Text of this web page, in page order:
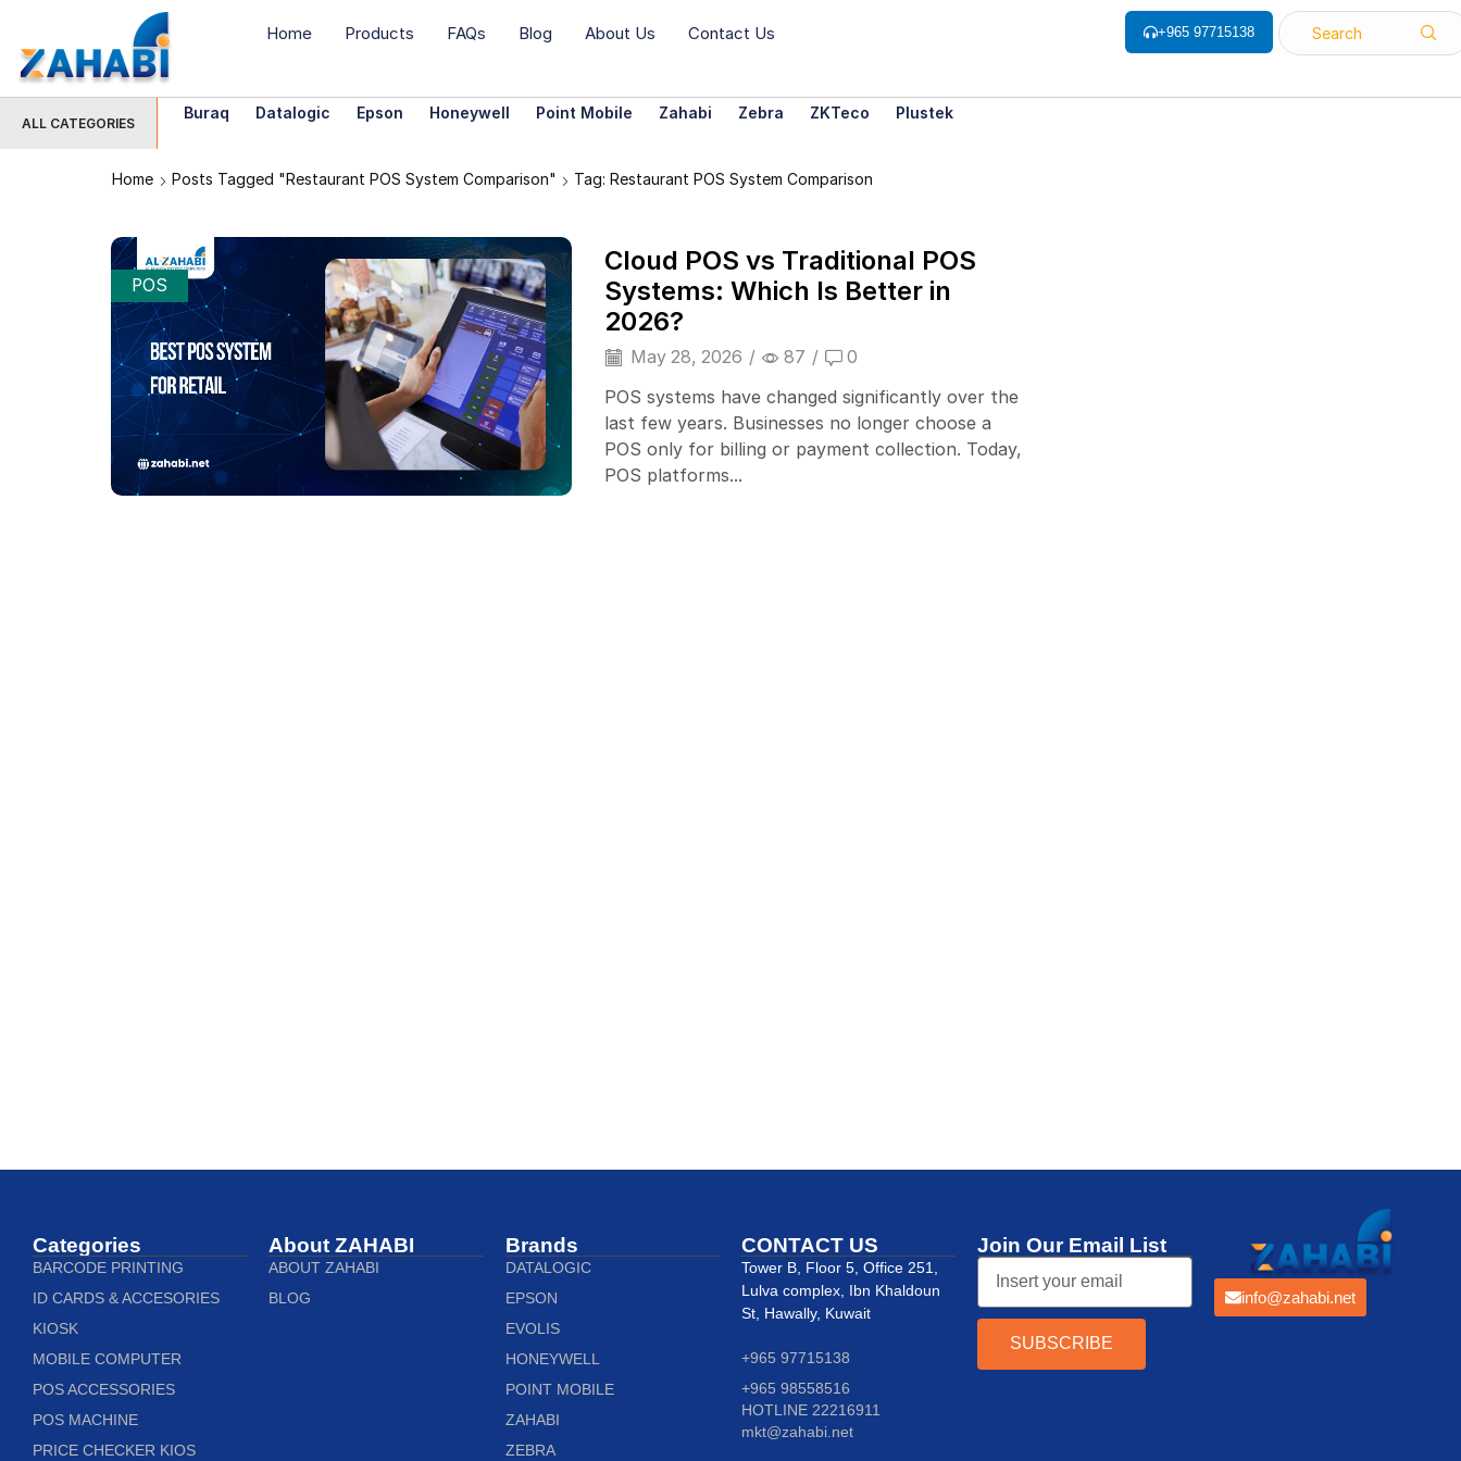
Home Products FAQs Blog About Us Contact Us +965 97715138 Search
ALL CATEGORIES
Buraq Datalogic Epson Honeywell Point Mobile Zahabi Zebra ZKTeco Plustek
Home Posts Tagged "restaurant POS System Comparison" Tag: Restaurant POS System Comparison
POS
Cloud POS vs Traditional POS
Systems: Which Is Better in
2026?
May 28, 2026 / 87 / 0
POS systems have changed significantly over the
last few years. Businesses no longer choose a
POS only for billing or payment collection. Today,
POS platforms...
Categories
BARCODE PRINTING
ID CARDS & ACCESORIES
KIOSK
MOBILE COMPUTER
POS ACCESSORIES
POS MACHINE
PRICE CHECKER KIOS
About ZAHABI
ABOUT ZAHABI
BLOG
Brands
DATALOGIC
EPSON
EVOLIS
HONEYWELL
POINT MOBILE
ZAHABI
ZEBRA
CONTACT US
Tower B, Floor 5, Office 251,
Lulva complex, Ibn Khaldoun
St, Hawally, Kuwait
+965 97715138
+965 98558516
HOTLINE 22216911
mkt@zahabi.net
Join Our Email List
SUBSCRIBE
info@zahabi.net